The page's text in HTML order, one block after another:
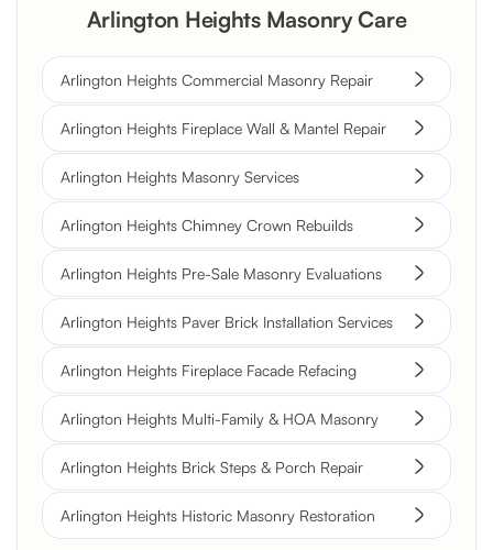
Arlington Heights Masonry Care
Arlington Heights Commercial Masonry Repair
Arlington Heights Fireplace Wall & Mantel Repair
Arlington Heights Masonry Services
Arlington Heights Chimney Crown Rebuilds
Arlington Heights Pre-Sale Masonry Evaluations
Arlington Heights Paver Brick Installation Services
Arlington Heights Fireplace Facade Refacing
Arlington Heights Multi-Family & HOA Masonry
Arlington Heights Brick Steps & Porch Repair
Arlington Heights Historic Masonry Restoration